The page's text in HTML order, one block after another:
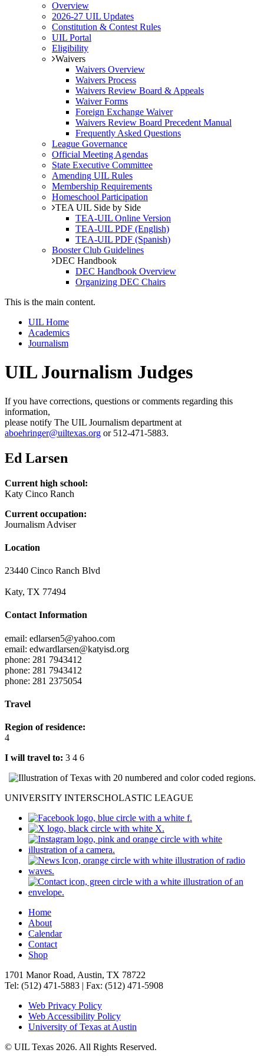
Overview
2026-27 UIL Updates
Constitution & Contest Rules
UIL Portal
Eligibility
Waivers
Waivers Overview
Waivers Process
Waivers Review Board & Appeals
Waiver Forms
Foreign Exchange Waiver
Waivers Review Board Precedent Manual
Frequently Asked Questions
League Governance
Official Meeting Agendas
State Executive Committee
Amending UIL Rules
Membership Requirements
Homeschool Participation
TEA UIL Side by Side
TEA-UIL Online Version
TEA-UIL PDF (English)
TEA-UIL PDF (Spanish)
Booster Club Guidelines
DEC Handbook
DEC Handbook Overview
Organizing DEC Chairs
This is the main content.
UIL Home
Academics
Journalism
UIL Journalism Judges
If you have corrections, questions or comments regarding this
information,
please notify The UIL Journalism department at
aboehringer@uiltexas.org or 512-471-5883.
Ed Larsen
Current high school:
Katy Cinco Ranch
Current occupation:
Journalism Adviser
Location
23440 Cinco Ranch Blvd
Katy, TX 77494
Contact Information
email: edlarsen5@yahoo.com
email: edwardlarsen@katyisd.org
phone: 281 7943412
phone: 281 7943412
phone: 281 2375054
Travel
Region of residence:
4
I will travel to: 3 4 6
UNIVERSITY INTERSCHOLASTIC LEAGUE
Home
About
Calendar
Contact
Shop
1701 Manor Road, Austin, TX 78722
Tel: (512) 471-5883 | Fax: (512) 471-5908
Web Privacy Policy
Web Accessibility Policy
University of Texas at Austin
© UIL Texas 2026. All Rights Reserved.